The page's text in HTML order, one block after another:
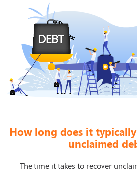
How long does it
unclaimed
The time it takes to recover